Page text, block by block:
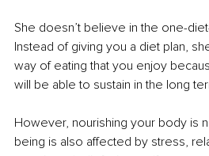
She doesn’t believe in the one-
Instead of giving you a diet plan,
way of eating that you enjoy
will be able to sustain in the long
However, nourishing your body is
being is also affected by stress,